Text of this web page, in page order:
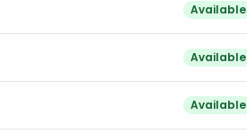
Available
Available
Available